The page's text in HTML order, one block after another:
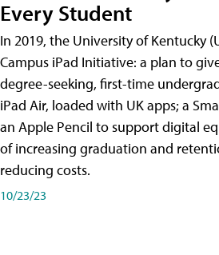
Every Student
In 2019, the University of Kentucky
Campus iPad Initiative: a plan to
degree-seeking, first-time
iPad Air, loaded with UK apps; a
an Apple Pencil to support digital
of increasing graduation and
reducing costs.
10/23/23